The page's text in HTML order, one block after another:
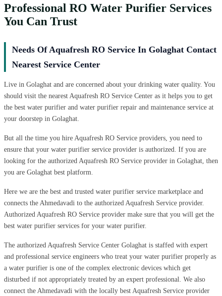
Professional RO Water Purifier Services
You Can Trust
Needs Of Aquafresh RO Service In Golaghat Contact
Nearest Service Center
Live in Golaghat and are concerned about your drinking water quality. You
should visit the nearest Aquafresh RO Service Center as it helps you to get
the best water purifier and water purifier repair and maintenance service at
your doorstep in Golaghat.
But all the time you hire Aquafresh RO Service providers, you need to
ensure that your water purifier service provider is authorized. If you are
looking for the authorized Aquafresh RO Service provider in Golaghat, then
you are Golaghat best platform.
Here we are the best and trusted water purifier service marketplace and
connects the Ahmedavadi to the authorized Aquafresh Service provider.
Authorized Aquafresh RO Service provider make sure that you will get the
best water purifier services for your water purifier.
The authorized Aquafresh Service Center Golaghat is staffed with expert
and professional service engineers who treat your water purifier properly as
a water purifier is one of the complex electronic devices which get
disturbed if not appropriately treated by an expert professional. We also
connect the Ahmedavadi with the locally best Aquafresh Service provider